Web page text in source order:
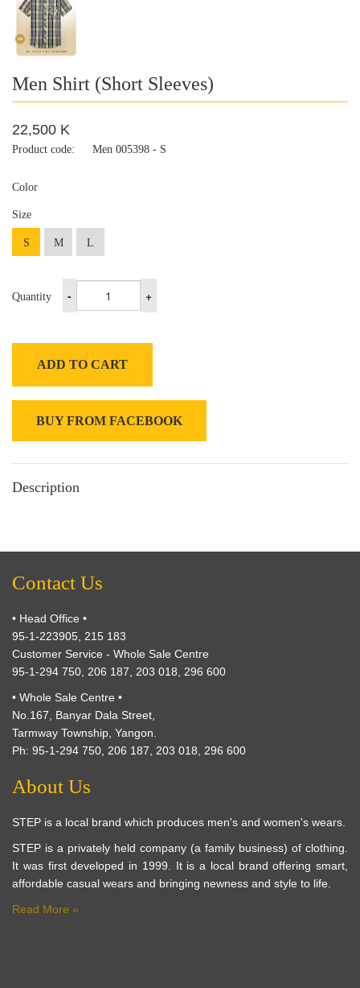
Men Shirt (Short Sleeves)
22,500 K
Product code: Men 005398 - S
Color
Size
S M L
Quantity - +
ADD TO CART
BUY FROM FACEBOOK
Description
Contact Us
• Head Office •
95-1-223905, 215 183
Customer Service - Whole Sale Centre
95-1-294 750, 206 187, 203 018, 296 600
• Whole Sale Centre •
No.167, Banyar Dala Street,
Tarmway Township, Yangon.
Ph: 95-1-294 750, 206 187, 203 018, 296 600
About Us
STEP is a local brand which produces men's and women's wears.
STEP is a privately held company (a family business) of clothing.
It was first developed in 1999. It is a local brand offering smart,
affordable casual wears and bringing newness and style to life.
Read More »